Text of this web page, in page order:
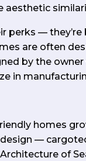
aesthetic
perks —
are often
by the
in
homes
—
of